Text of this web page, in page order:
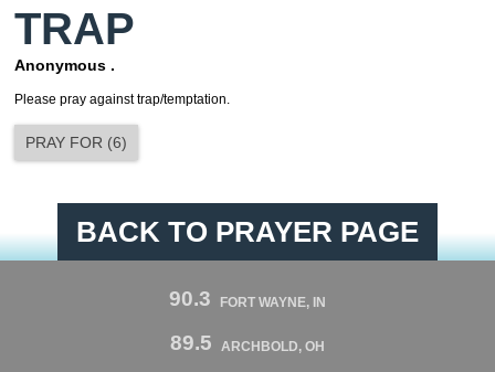
TRAP
Anonymous .
Please pray against trap/temptation.
PRAY FOR (6)
BACK TO PRAYER PAGE
90.3 FORT WAYNE, IN
89.5 ARCHBOLD, OH